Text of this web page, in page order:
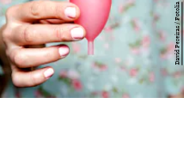
David Pereiras / Fotolia